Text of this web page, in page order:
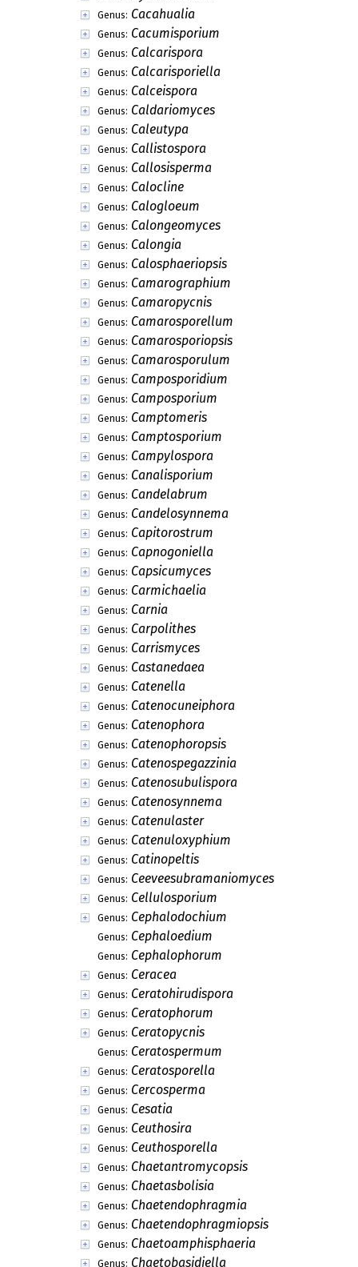
Genus: Cacahualia
Genus: Cacumisporium
Genus: Calcarispora
Genus: Calcarisporiella
Genus: Calceispora
Genus: Caldariomyces
Genus: Caleutypa
Genus: Callistospora
Genus: Callosisperma
Genus: Calocline
Genus: Calogloeum
Genus: Calongeomyces
Genus: Calongia
Genus: Calosphaeriopsis
Genus: Camarographium
Genus: Camaropycnis
Genus: Camarosporellum
Genus: Camarosporiopsis
Genus: Camarosporulum
Genus: Camposporidium
Genus: Camposporium
Genus: Camptomeris
Genus: Camptosporium
Genus: Campylospora
Genus: Canalisporium
Genus: Candelabrum
Genus: Candelosynnema
Genus: Capitorostrum
Genus: Capnogoniella
Genus: Capsicumyces
Genus: Carmichaelia
Genus: Carnia
Genus: Carpolithes
Genus: Carrismyces
Genus: Castanedaea
Genus: Catenella
Genus: Catenocuneiphora
Genus: Catenophora
Genus: Catenophoropsis
Genus: Catenospegazzinia
Genus: Catenosubulispora
Genus: Catenosynnema
Genus: Catenulaster
Genus: Catenuloxyphium
Genus: Catinopeltis
Genus: Ceeveesubramaniomyces
Genus: Cellulosporium
Genus: Cephalodochium
Genus: Cephaloedium
Genus: Cephalophorum
Genus: Ceracea
Genus: Ceratohirudispora
Genus: Ceratophorum
Genus: Ceratopycnis
Genus: Ceratospermum
Genus: Ceratosporella
Genus: Cercosperma
Genus: Cesatia
Genus: Ceuthosira
Genus: Ceuthosporella
Genus: Chaetantromycopsis
Genus: Chaetasbolisia
Genus: Chaetendophragmia
Genus: Chaetendophragmiopsis
Genus: Chaetoamphisphaeria
Genus: Chaetobasidiella